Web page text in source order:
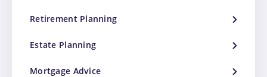
Retirement Planning
Estate Planning
Mortgage Advice